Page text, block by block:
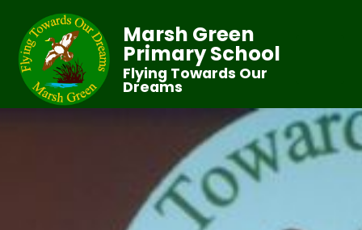
Marsh Green
Primary School
Flying Towards Our
Dreams